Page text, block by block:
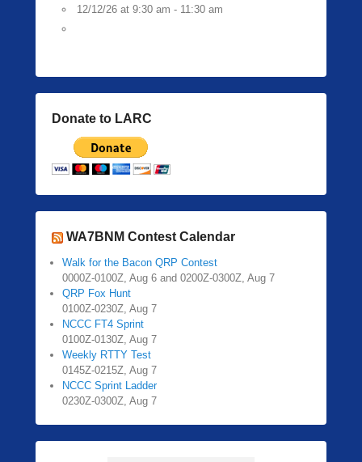
12/12/26 at 9:30 am - 11:30 am
Donate to LARC
WA7BNM Contest Calendar
Walk for the Bacon QRP Contest
0000Z-0100Z, Aug 6 and 0200Z-0300Z, Aug 7
QRP Fox Hunt
0100Z-0230Z, Aug 7
NCCC FT4 Sprint
0100Z-0130Z, Aug 7
Weekly RTTY Test
0145Z-0215Z, Aug 7
NCCC Sprint Ladder
0230Z-0300Z, Aug 7